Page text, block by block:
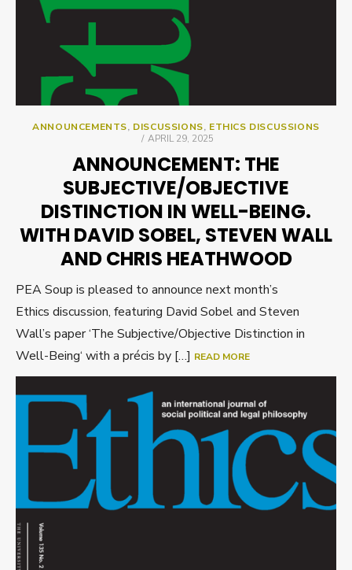
ANNOUNCEMENTS, DISCUSSIONS, ETHICS DISCUSSIONS
POSTED
APRIL 29, 2025
ANNOUNCEMENT: THE
SUBJECTIVE/OBJECTIVE
DISTINCTION IN WELL-BEING.
WITH DAVID SOBEL, STEVEN WALL
AND CHRIS HEATHWOOD
PEA Soup is pleased to announce next month’s
Ethics discussion, featuring David Sobel and Steven
Wall’s paper ‘The Subjective/Objective Distinction in
Well-Being‘ with a précis by […] READ MORE